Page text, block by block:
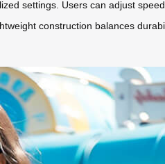
settings. Users can adjust
construction balances